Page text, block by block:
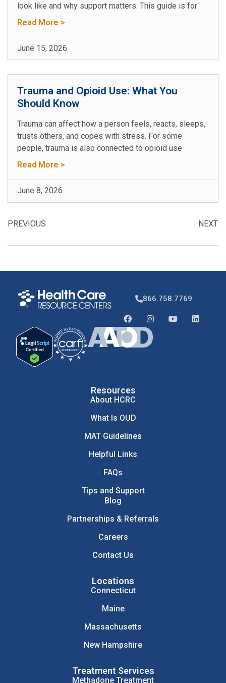
look like and why support matters. This guide is for
Read More >
June 15, 2026
Trauma and Opioid Use: What You
Should Know
Trauma can affect how a person feels, reacts, sleeps,
trusts others, and copes with stress. For some
people, trauma is also connected to opioid use
Read More >
June 8, 2026
PREVIOUS NEXT
866.758.7769
Resources
About HCRC
What Is OUD
MAT Guidelines
Helpful Links
FAQs
Tips and Support
Blog
Partnerships & Referrals
Careers
Contact Us
Locations
Connecticut
Maine
Massachusetts
New Hampshire
Treatment Services
Methadone Treatment